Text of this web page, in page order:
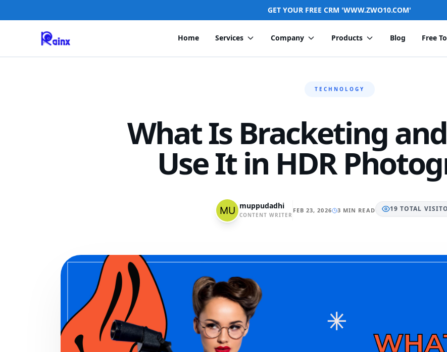
GET YOUR FREE CRM 'WWW.ZWO10.COM'
Home Services Company Products Blog Free
TECHNOLOGY
What Is Bracketing
Use It in HDR
muppudadhi
CONTENT WRITER
FEB 23, 2026 3 MIN READ 19 TOTAL